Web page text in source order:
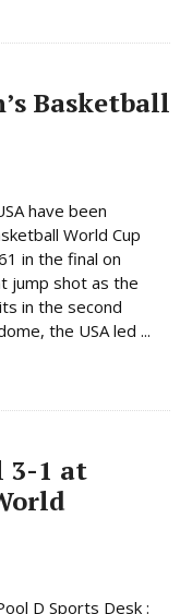
Basketball
have been
World Cup
in the final on
jump shot as the
in the second
the USA led ...
3-1 at
D Sports Desk :